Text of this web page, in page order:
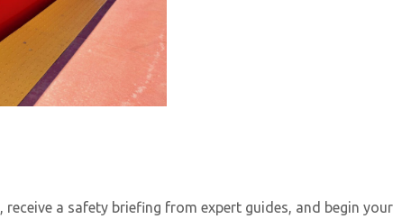
, receive a safety briefing from expert guides, and begin your